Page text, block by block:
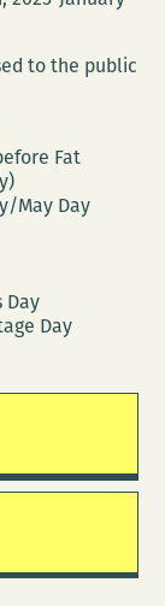
to the public
Fat
May Day
Day
Day